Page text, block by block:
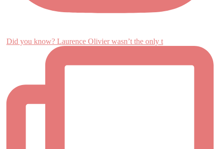
Did you know? Laurence Olivier wasn’t the only t